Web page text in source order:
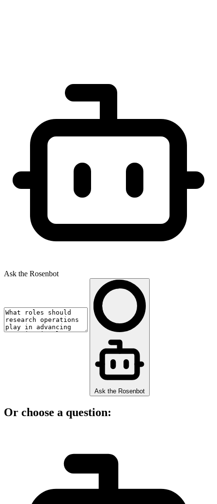
Ask the Rosenbot
Ask the Rosenbot
Or choose a question: